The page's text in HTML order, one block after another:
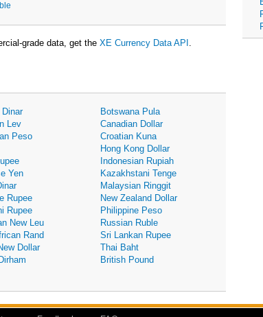
grade data, get the XE Currency Data API .
Dinar
Botswana Pula
Lev
Canadian Dollar
Peso
Croatian Kuna
Hong Kong Dollar
Indonesian Rupiah
Yen
Kazakhstani Tenge
Malaysian Ringgit
Rupee
New Zealand Dollar
Rupee
Philippine Peso
New Leu
Russian Ruble
Rand
Sri Lankan Rupee
Dollar
Thai Baht
British Pound